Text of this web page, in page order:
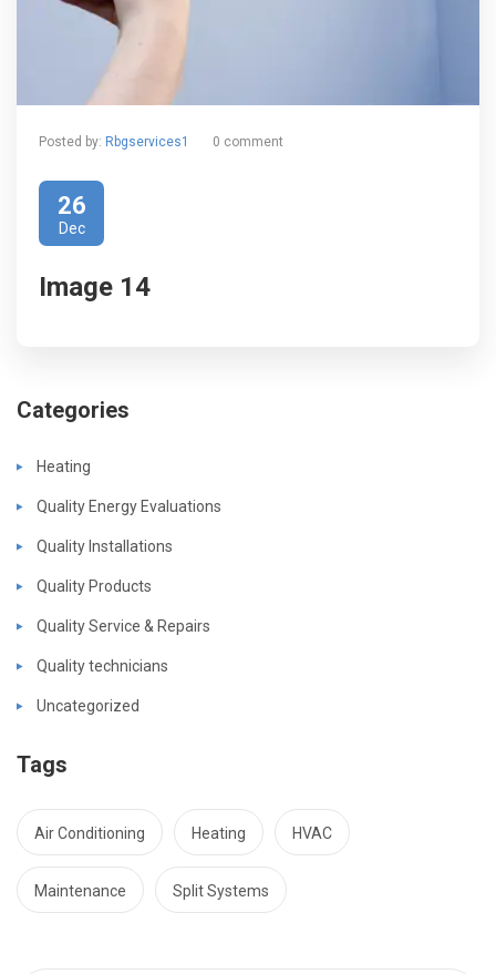
Posted by: Rbgservices1 0 comment
26
Dec
Image 14
Categories
Heating
Quality Energy Evaluations
Quality Installations
Quality Products
Quality Service & Repairs
Quality technicians
Uncategorized
Tags
Air Conditioning Heating HVAC
Maintenance Split Systems